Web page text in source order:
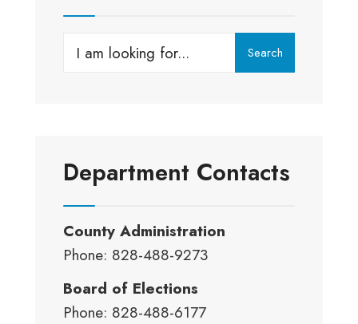
Search
Search
Department Contacts
County Administration
Phone: 828-488-9273
Board of Elections
Phone: 828-488-6177